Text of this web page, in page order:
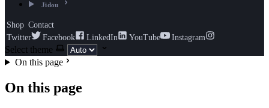
Jidou
Shop Contact
Twitter
Facebook LinkedIn YouTube Instagram
Select theme
On this page
On this page